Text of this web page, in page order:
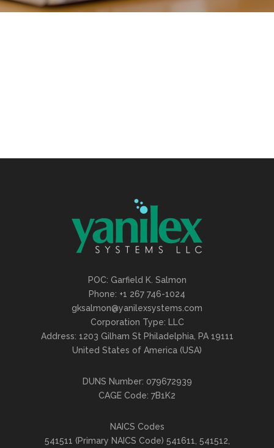
POC: Garfield K. Salmon
Phone: +1 267 746-1024
gksalmon@yanilexsystems.com
Corporation Type: LLC
Address: 1203 Gilham St Philadelphia, PA 19111
United States of America (USA)
DUNS Number: 079672939
CAGE Code: 7B1K2
NAICS Codes
541511 (Primary NAICS Code) 541611, 541512,